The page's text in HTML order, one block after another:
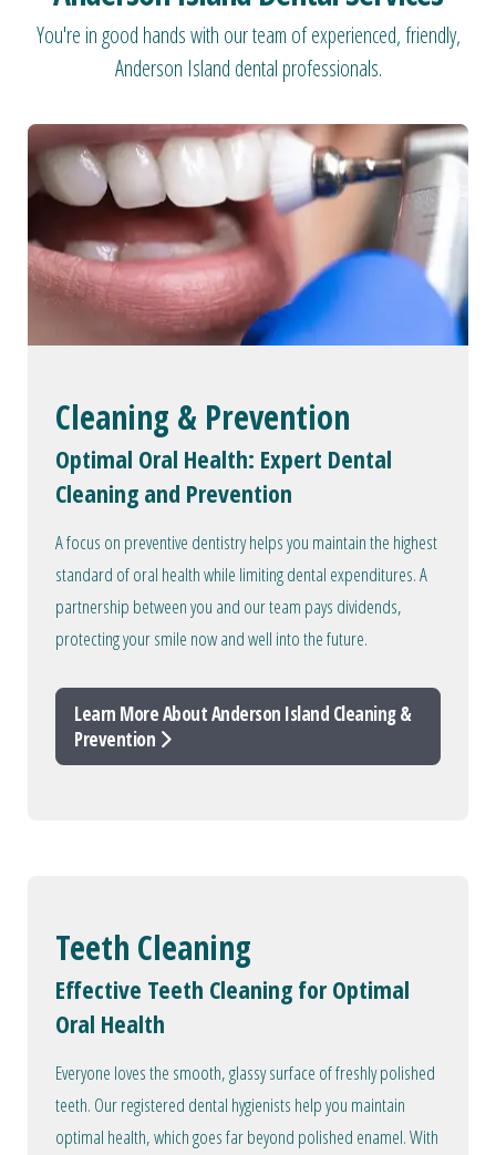
You're in good hands with our team of experienced, friendly,
Anderson Island dental professionals.
Cleaning & Prevention
Optimal Oral Health: Expert Dental
Cleaning and Prevention
A focus on preventive dentistry helps you maintain the highest
standard of oral health while limiting dental expenditures. A
partnership between you and our team pays dividends,
protecting your smile now and well into the future.
Learn More About Anderson Island Cleaning &
Prevention
Teeth Cleaning
Effective Teeth Cleaning for Optimal
Oral Health
Everyone loves the smooth, glassy surface of freshly polished
teeth. Our registered dental hygienists help you maintain
optimal health, which goes far beyond polished enamel. With